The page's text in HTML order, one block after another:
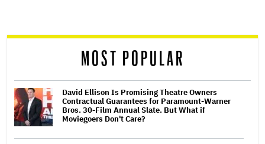
reader
MOST POPULAR
David Ellison Is Promising Theatre Owners
Contractual Guarantees for Paramount-Warner
Bros. 30-Film Annual Slate. But What if
Moviegoers Don't Care?